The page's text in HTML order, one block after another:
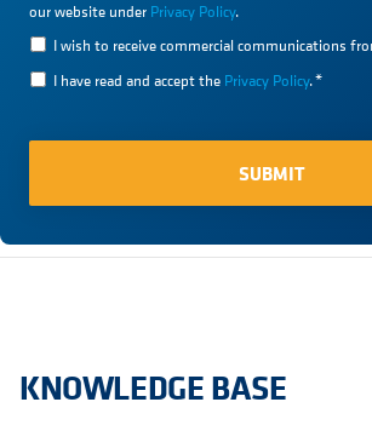
our website under Privacy Policy.
I wish to receive commercial communications
I have read and accept the Privacy Policy.*
KNOWLEDGE BASE